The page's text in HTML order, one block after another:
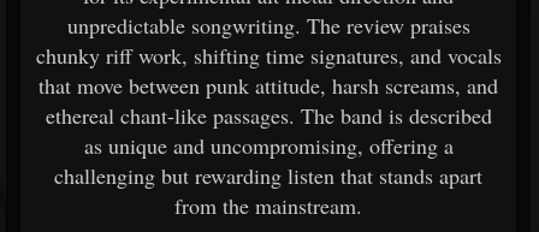
unpredictable songwriting. The review praises
chunky riff work, shifting time signatures, and vocals
that move between punk attitude, harsh screams, and
ethereal chant-like passages. The band is described
as unique and uncompromising, offering a
challenging but rewarding listen that stands apart
from the mainstream.